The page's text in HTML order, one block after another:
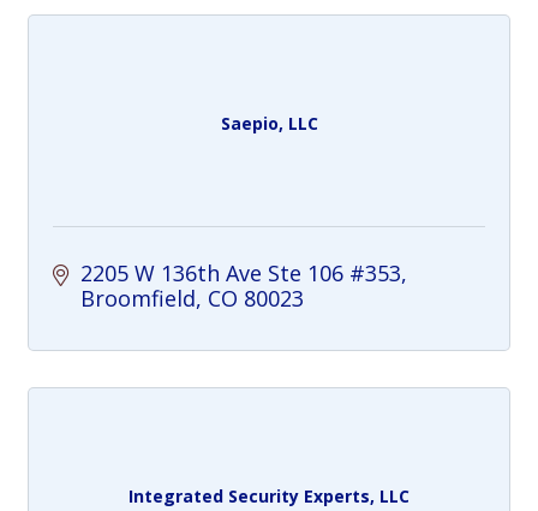
Saepio, LLC
2205 W 136th Ave Ste 106 #353
Broomfield CO 80023
Integrated Security Experts, LLC